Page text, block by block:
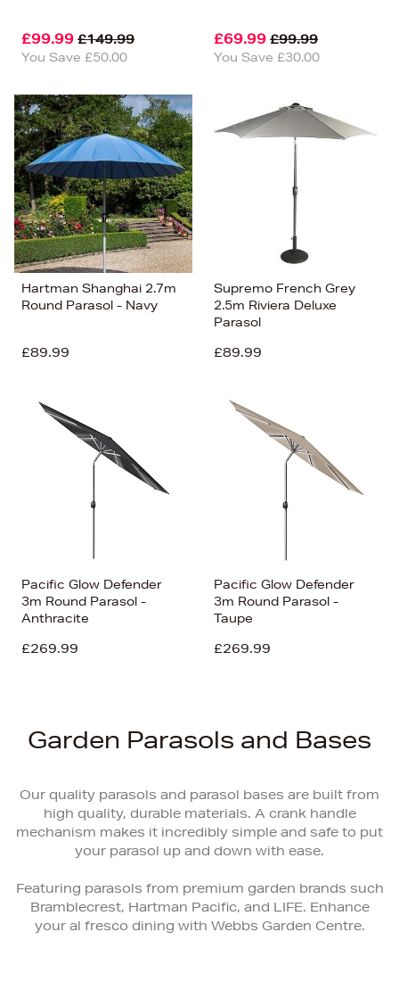
£99.99 £149.99
You Save £50.00
£69.99 £99.99
You Save £30.00
Hartman Shanghai 2.7m
Round Parasol - Navy
£89.99
Supremo French Grey
2.5m Riviera Deluxe
Parasol
£89.99
Pacific Glow Defender
3m Round Parasol -
Anthracite
£269.99
Pacific Glow Defender
3m Round Parasol -
Taupe
£269.99
Garden Parasols and Bases
Our quality parasols and parasol bases are built from
high quality, durable materials. A crank handle
mechanism makes it incredibly simple and safe to put
your parasol up and down with ease.
Featuring parasols from premium garden brands such
Bramblecrest, Hartman Pacific, and LIFE. Enhance
your al fresco dining with Webbs Garden Centre.